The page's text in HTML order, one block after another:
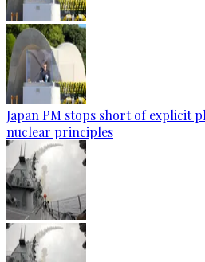
Japan PM stops short of explicit
nuclear principles